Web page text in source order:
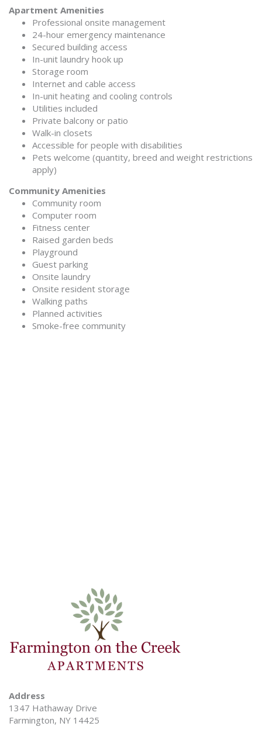
Apartment Amenities
Professional onsite management
24-hour emergency maintenance
Secured building access
In-unit laundry hook up
Storage room
Internet and cable access
In-unit heating and cooling controls
Utilities included
Private balcony or patio
Walk-in closets
Accessible for people with disabilities
Pets welcome (quantity, breed and weight restrictions
apply)
Community Amenities
Community room
Computer room
Fitness center
Raised garden beds
Playground
Guest parking
Onsite laundry
Onsite resident storage
Walking paths
Planned activities
Smoke-free community
Address
1347 Hathaway Drive
Farmington, NY 14425